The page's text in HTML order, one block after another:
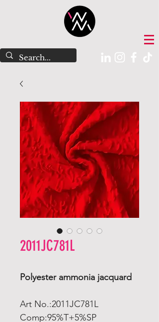
2011JC781L
Polyester ammonia jacquard
Art No.:2011JC781L
Comp:95%T+5%SP